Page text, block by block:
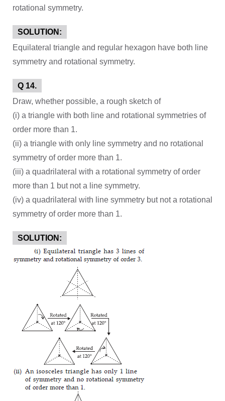
rotational symmetry.
SOLUTION:
Equilateral triangle and regular hexagon have both line
symmetry and rotational symmetry.
Q 14.
Draw, whether possible, a rough sketch of
(i) a triangle with both line and rotational symmetries of
order more than 1.
(ii) a triangle with only line symmetry and no rotational
symmetry of order more than 1.
(iii) a quadrilateral with a rotational symmetry of order
more than 1 but not a line symmetry.
(iv) a quadrilateral with line symmetry but not a rotational
symmetry of order more than 1.
SOLUTION: